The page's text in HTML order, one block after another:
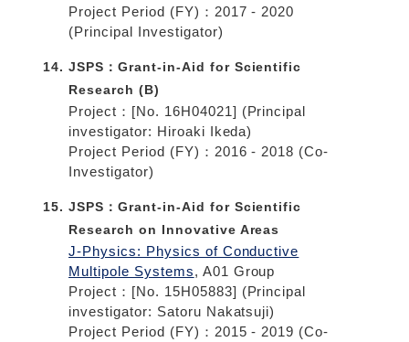
Project Period (FY)：2017 - 2020
(Principal Investigator)
JSPS：Grant-in-Aid for Scientific
Research (B)
Project：[No. 16H04021] (Principal
investigator: Hiroaki Ikeda)
Project Period (FY)：2016 - 2018 (Co-
Investigator)
JSPS：Grant-in-Aid for Scientific
Research on Innovative Areas
J-Physics: Physics of Conductive
Multipole Systems, A01 Group
Project：[No. 15H05883] (Principal
investigator: Satoru Nakatsuji)
Project Period (FY)：2015 - 2019 (Co-